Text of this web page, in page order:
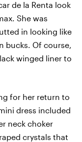
de la Renta look
She was
in looking like
bucks. Of course,
winged liner to
for her return to
dress included
neck choker
crystals that